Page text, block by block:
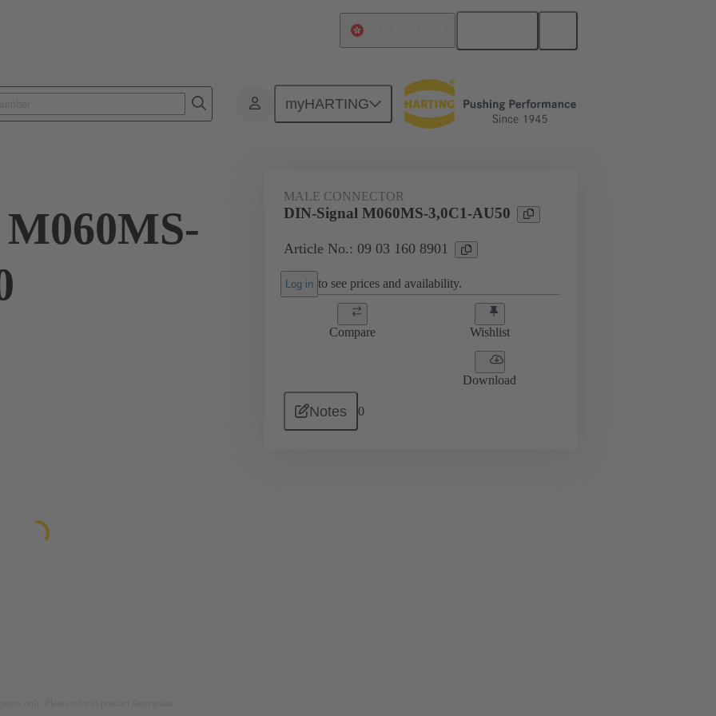
myHARTING
Products Motherboard to daughtercard connection 09 03 160 8901
MALE CONNECTOR
DIN-Signal M060MS-3,0C1-AU50
Article No.: 09 03 160 8901
Log in to see prices and availability.
Compare Wishlist
Download
Notes 0